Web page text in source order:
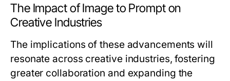
The Impact of Image to Prompt on
Creative Industries
The implications of these advancements will
resonate across creative industries, fostering
greater collaboration and expanding the